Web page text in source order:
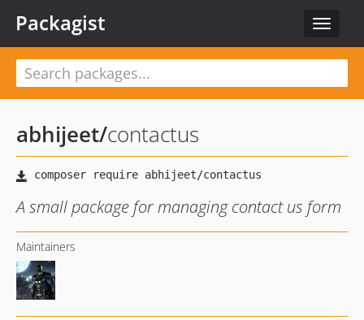
Toggle
Packagist
abhijeet/contactus
A small package for managing contact us form
Maintainers